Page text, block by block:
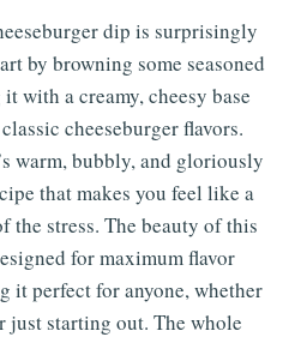
dip is surprisingly
by browning some seasoned
with a creamy, cheesy base
cheeseburger flavors.
warm, bubbly, and gloriously
that makes you feel like a
stress. The beauty of this
for maximum flavor
it perfect for anyone, whether
just starting out. The whole